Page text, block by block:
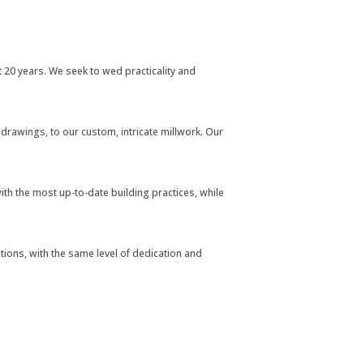
years. We seek to wed practicality and
to our custom, intricate millwork. Our
the most up-to-date building practices, while
with the same level of dedication and